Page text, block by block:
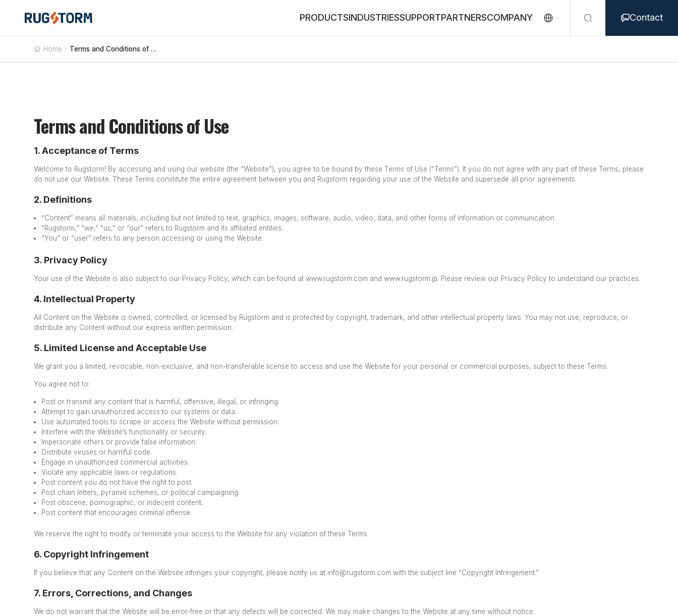
PRODUCTSINDUSTRIESSUPPORTPARTNERSCOMPANY   Contact
Home  Terms and Conditions of Use
Terms and Conditions of Use
1. Acceptance of Terms
Welcome to Rugstorm! By accessing and using our website (the “Website”), you agree to be bound by these Terms of Use (“Terms”). If you do not agree with any part of these Terms, please
do not use our Website. These Terms constitute the entire agreement between you and Rugstorm regarding your use of the Website and supersede all prior agreements.
2. Definitions
“Content” means all materials, including but not limited to text, graphics, images, software, audio, video, data, and other forms of information or communication.
“Rugstorm,” “we,” “us,” or “our” refers to Rugstorm and its affiliated entities.
“You” or “user” refers to any person accessing or using the Website.
3. Privacy Policy
Your use of the Website is also subject to our Privacy Policy, which can be found at www.rugstorm.com and www.rugstorm.jp. Please review our Privacy Policy to understand our practices.
4. Intellectual Property
All Content on the Website is owned, controlled, or licensed by Rugstorm and is protected by copyright, trademark, and other intellectual property laws. You may not use, reproduce, or
distribute any Content without our express written permission.
5. Limited License and Acceptable Use
We grant you a limited, revocable, non-exclusive, and non-transferable license to access and use the Website for your personal or commercial purposes, subject to these Terms.
You agree not to:
Post or transmit any content that is harmful, offensive, illegal, or infringing.
Attempt to gain unauthorized access to our systems or data.
Use automated tools to scrape or access the Website without permission.
Interfere with the Website’s functionality or security.
Impersonate others or provide false information.
Distribute viruses or harmful code.
Engage in unauthorized commercial activities.
Violate any applicable laws or regulations.
Post content you do not have the right to post.
Post chain letters, pyramid schemes, or political campaigning.
Post obscene, pornographic, or indecent content.
Post content that encourages criminal offense.
We reserve the right to modify or terminate your access to the Website for any violation of these Terms.
6. Copyright Infringement
If you believe that any Content on the Website infringes your copyright, please notify us at info@rugstorm.com with the subject line “Copyright Infringement.”
7. Errors, Corrections, and Changes
We do not warrant that the Website will be error-free or that any defects will be corrected. We may make changes to the Website at any time without notice.